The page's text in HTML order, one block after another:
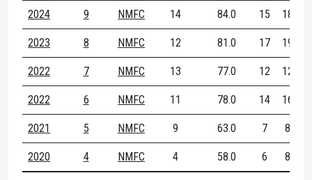
2024 9 NMFC 14 84.0 15 18
2023 8 NMFC 12 81.0 17 19
2022 7 NMFC 13 77.0 12 12
2022 6 NMFC 11 78.0 14 16
2021 5 NMFC 9 63.0 7 8
2020 4 NMFC 4 58.0 6 8